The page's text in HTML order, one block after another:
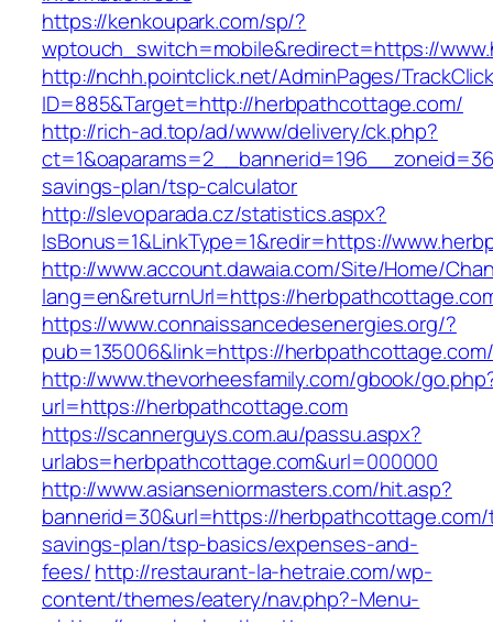
https://kenkoupark.com/sp/?
wptouch_switch=mobile&redirect=https://
http://nchh.pointclick.net/AdminPages/
ID=885&Target=http://herbpathcottage.com/
http://rich-ad.top/ad/www/delivery/ck.php?
savings-plan/tsp-calculator
http://slevoparada.cz/statistics.aspx?
IsBonus=1&LinkType=1&redir=https://
http://www.account.dawaia.com/Site/Home/
lang=en&returnUrl=https://
https://www.connaissancedesenergies.org/?
pub=135006&link=https://herbpathcottage.com/
http://www.thevorheesfamily.com/gbook/
url=https://herbpathcottage.com
https://scannerguys.com.au/passu.aspx?
urlabs=herbpathcottage.com&url=000000
http://www.asianseniormasters.com/hit.asp?
bannerid=30&url=https://
savings-plan/tsp-basics/expenses-and-
fees/http://restaurant-la-hetraie.com/wp-
content/themes/eatery/nav.php?-Menu-